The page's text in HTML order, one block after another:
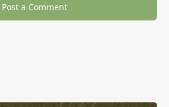
Post a Comment